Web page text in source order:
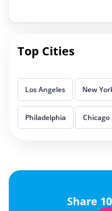
Top Cities
Los Angeles New
Philadelphia Chicago
Share